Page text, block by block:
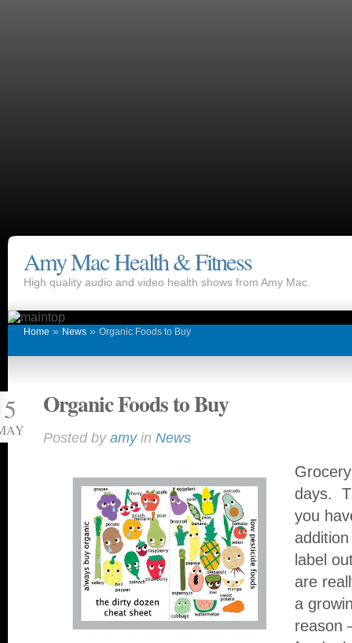
Amy Mac Health & Fitness
High quality audio and video health shows from Amy Mac.
Home » News » Organic Foods to Buy
5 Organic Foods to Buy
Posted by amyin News
days.
you
label
are
a
reason